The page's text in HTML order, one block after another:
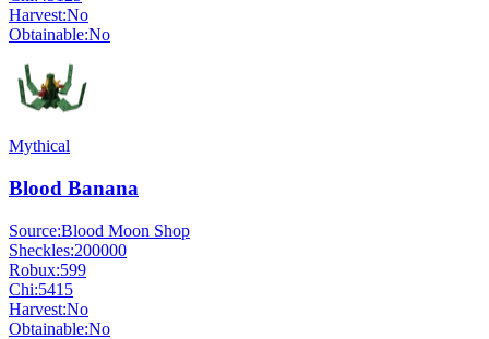
Harvest:No
Obtainable:No
Mythical
Blood Banana
Source:Blood Moon Shop
Sheckles:200000
Robux:599
Chi:5415
Harvest:No
Obtainable:No